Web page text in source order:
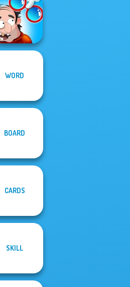
Words Match
DOP Puzzle:
WORD
BOARD
CARDS
SKILL